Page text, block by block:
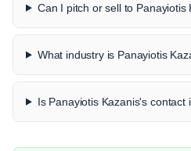
Can I pitch or sell to Panayiotis
What industry is Panayiotis
Is Panayiotis Kazanis's contact